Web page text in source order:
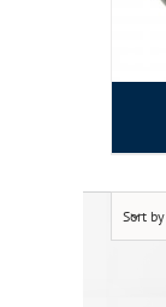
Sort by